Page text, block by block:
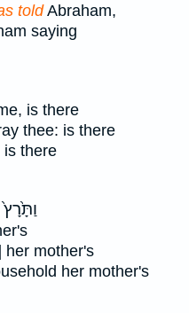
toldAbraham,
saying
is there
thee: is there
there
mother's
her mother's